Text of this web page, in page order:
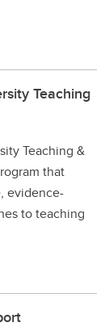
Teaching
Teaching &
that
evidence-
to teaching